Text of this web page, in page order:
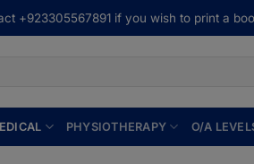
+923305567891 if you wish to print a
PHYSIOTHERAPY O/A